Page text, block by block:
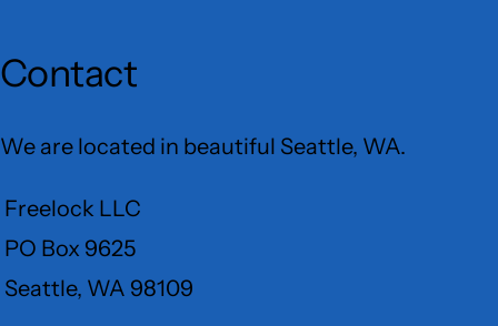
Contact
We are located in beautiful Seattle, WA.
Freelock LLC
PO Box 9625
Seattle, WA 98109